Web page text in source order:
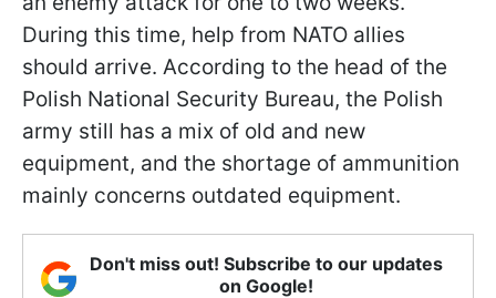
During this time, help from NATO allies
should arrive. According to the head of the
Polish National Security Bureau, the Polish
army still has a mix of old and new
equipment, and the shortage of ammunition
mainly concerns outdated equipment.
Don't miss out! Subscribe to our updates
on Google!